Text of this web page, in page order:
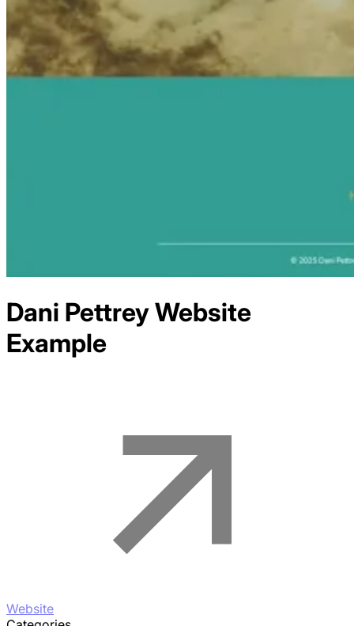
Dani PettreyWebsite
Example
Website